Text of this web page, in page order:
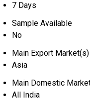
7 Days
Sample Available
No
Main Export Market(s)
Asia
Main Domestic
All India